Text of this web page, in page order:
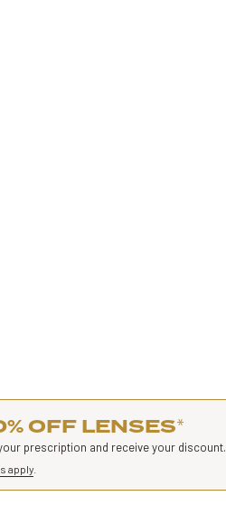
OFF LENSES*
prescription and receive your discount.
apply